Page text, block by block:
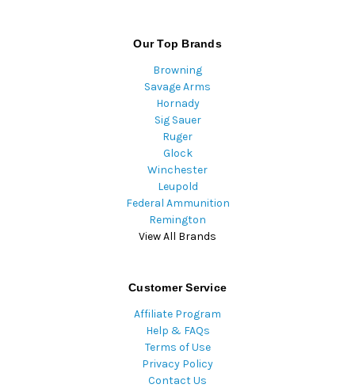
Our Top Brands
Browning
Savage Arms
Hornady
Sig Sauer
Ruger
Glock
Winchester
Leupold
Federal Ammunition
Remington
View All Brands
Customer Service
Affiliate Program
Help & FAQs
Terms of Use
Privacy Policy
Contact Us